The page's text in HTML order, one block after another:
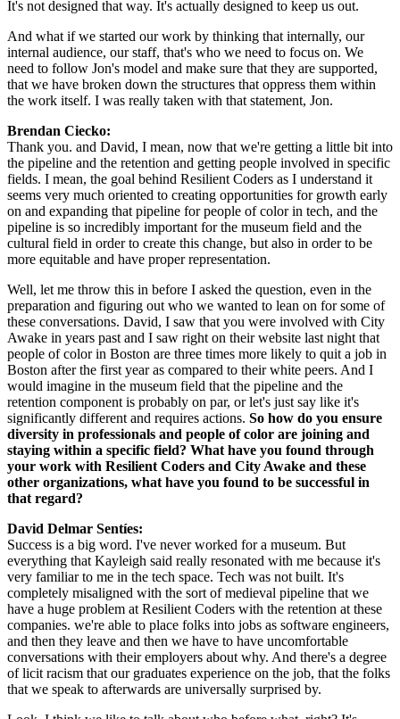
It's not designed that way. It's actually designed to keep us out.
And what if we started our work by thinking that internally, our
internal audience, our staff, that's who we need to focus on. We
need to follow Jon's model and make sure that they are supported,
that we have broken down the structures that oppress them within
the work itself. I was really taken with that statement, Jon.
Brendan Ciecko:
Thank you. and David, I mean, now that we're getting a little bit into
the pipeline and the retention and getting people involved in specific
fields. I mean, the goal behind Resilient Coders as I understand it
seems very much oriented to creating opportunities for growth early
on and expanding that pipeline for people of color in tech, and the
pipeline is so incredibly important for the museum field and the
cultural field in order to create this change, but also in order to be
more equitable and have proper representation.
Well, let me throw this in before I asked the question, even in the
preparation and figuring out who we wanted to lean on for some of
these conversations. David, I saw that you were involved with City
Awake in years past and I saw right on their website last night that
people of color in Boston are three times more likely to quit a job in
Boston after the first year as compared to their white peers. And I
would imagine in the museum field that the pipeline and the
retention component is probably on par, or let's just say like it's
significantly different and requires actions. So how do you ensure
diversity in professionals and people of color are joining and
staying within a specific field? What have you found through
your work with Resilient Coders and City Awake and these
other organizations, what have you found to be successful in
that regard?
David Delmar Sentíes:
Success is a big word. I've never worked for a museum. But
everything that Kayleigh said really resonated with me because it's
very familiar to me in the tech space. Tech was not built. It's
completely misaligned with the sort of medieval pipeline that we
have a huge problem at Resilient Coders with the retention at these
companies. we're able to place folks into jobs as software engineers,
and then they leave and then we have to have uncomfortable
conversations with their employers about why. And there's a degree
of licit racism that our graduates experience on the job, that the folks
that we speak to afterwards are universally surprised by.